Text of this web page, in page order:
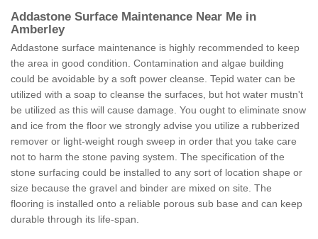
Addastone Surface Maintenance Near Me in
Amberley
Addastone surface maintenance is highly recommended to keep
the area in good condition. Contamination and algae building
could be avoidable by a soft power cleanse. Tepid water can be
utilized with a soap to cleanse the surfaces, but hot water mustn't
be utilized as this will cause damage. You ought to eliminate snow
and ice from the floor we strongly advise you utilize a rubberized
remover or light-weight rough sweep in order that you take care
not to harm the stone paving system. The specification of the
stone surfacing could be installed to any sort of location shape or
size because the gravel and binder are mixed on site. The
flooring is installed onto a reliable porous sub base and can keep
durable through its life-span.